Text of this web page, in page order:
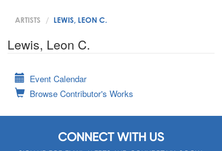
ARTISTS LEWIS, LEON C.
Lewis, Leon C.
Event Calendar
Browse Contributor's Works
CONNECT WITH US